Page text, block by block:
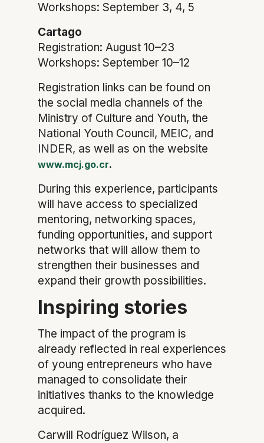
Workshops: September 3, 4, 5
Cartago
Registration: August 10–23
Workshops: September 10–12
Registration links can be found on
the social media channels of the
Ministry of Culture and Youth, the
National Youth Council, MEIC, and
INDER, as well as on the website
www.mcj.go.cr.
During this experience, participants
will have access to specialized
mentoring, networking spaces,
funding opportunities, and support
networks that will allow them to
strengthen their businesses and
expand their growth possibilities.
Inspiring stories
The impact of the program is
already reflected in real experiences
of young entrepreneurs who have
managed to consolidate their
initiatives thanks to the knowledge
acquired.
Carwill Rodríguez Wilson, a